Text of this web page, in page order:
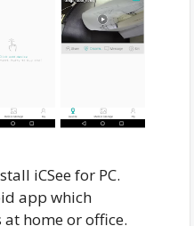
iCSee for PC.
app which
home or office.